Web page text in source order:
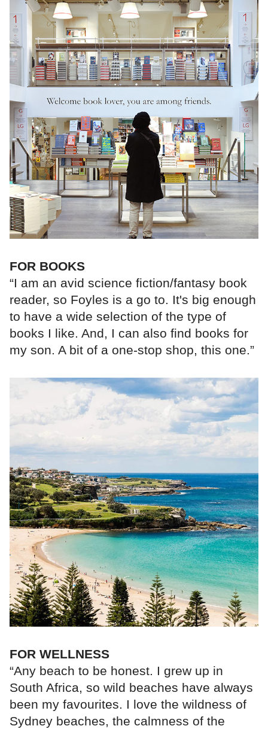
FOR BOOKS
“I am an avid science fiction/fantasy book
reader, so Foyles is a go to. It's big enough
to have a wide selection of the type of
books I like. And, I can also find books for
my son. A bit of a one-stop shop, this one.”
FOR WELLNESS
“Any beach to be honest. I grew up in
South Africa, so wild beaches have always
been my favourites. I love the wildness of
Sydney beaches, the calmness of the